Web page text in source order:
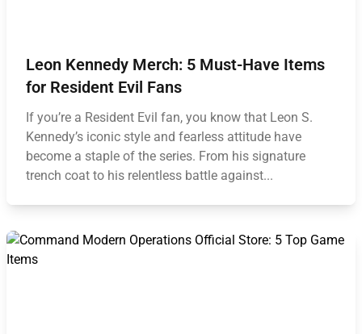
Leon Kennedy Merch: 5 Must-Have Items
for Resident Evil Fans
If you’re a Resident Evil fan, you know that Leon S.
Kennedy’s iconic style and fearless attitude have
become a staple of the series. From his signature
trench coat to his relentless battle against...